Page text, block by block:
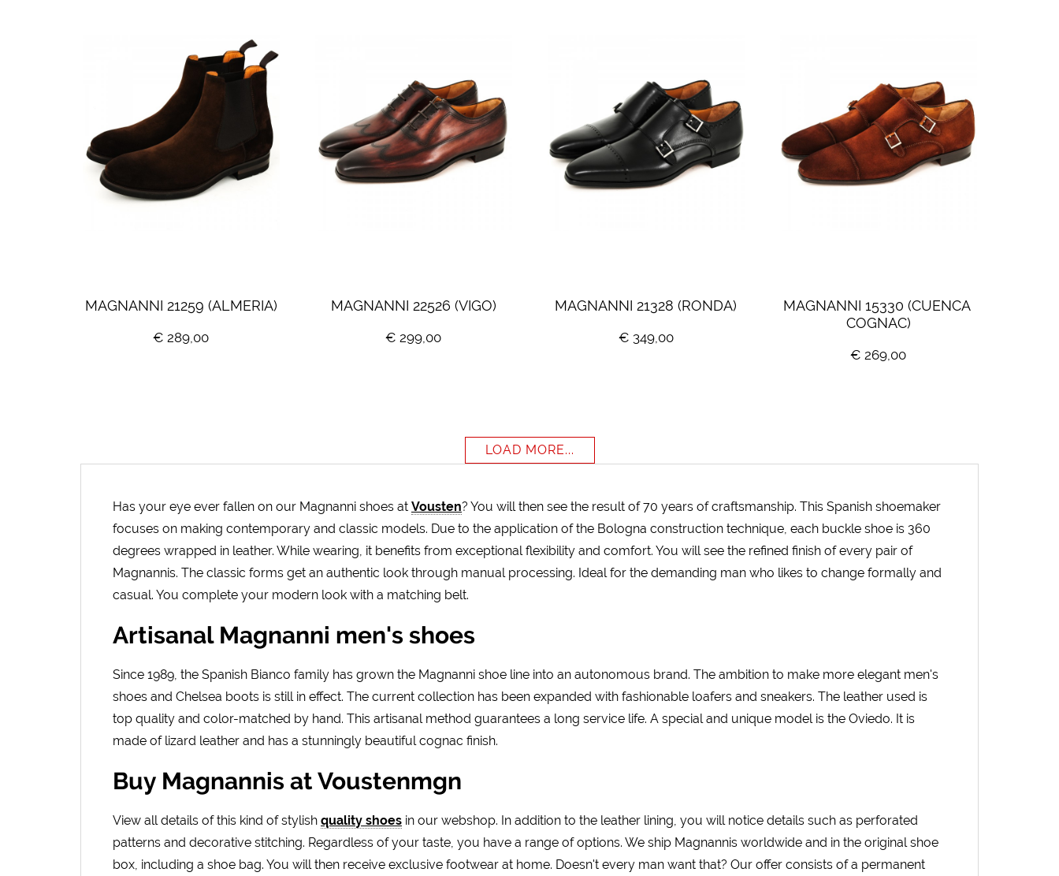
MAGNANNI 21259 (ALMERIA)
€ 289,00
MAGNANNI 22526 (VIGO)
€ 299,00
MAGNANNI 21328 (RONDA)
€ 349,00
MAGNANNI 15330 (CUENCA
COGNAC)
€ 269,00
LOAD MORE...
Has your eye ever fallen on our Magnanni shoes at Vousten? You will then see the result of 70 years of craftsmanship. This Spanish shoemaker
focuses on making contemporary and classic models. Due to the application of the Bologna construction technique, each buckle shoe is 360
degrees wrapped in leather. While wearing, it benefits from exceptional flexibility and comfort. You will see the refined finish of every pair of
Magnannis. The classic forms get an authentic look through manual processing. Ideal for the demanding man who likes to change formally and
casual. You complete your modern look with a matching belt.
Artisanal Magnanni men's shoes
Since 1989, the Spanish Bianco family has grown the Magnanni shoe line into an autonomous brand. The ambition to make more elegant men's
shoes and Chelsea boots is still in effect. The current collection has been expanded with fashionable loafers and sneakers. The leather used is
top quality and color-matched by hand. This artisanal method guarantees a long service life. A special and unique model is the Oviedo. It is
made of lizard leather and has a stunningly beautiful cognac finish.
Buy Magnannis at Voustenmgn
View all details of this kind of stylish quality shoes in our webshop. In addition to the leather lining, you will notice details such as perforated
patterns and decorative stitching. Regardless of your taste, you have a range of options. We ship Magnannis worldwide and in the original shoe
box, including a shoe bag. You will then receive exclusive footwear at home. Doesn't every man want that? Our offer consists of a permanent